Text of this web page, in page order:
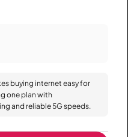
buying internet easy for
one plan with
and reliable 5G speeds.